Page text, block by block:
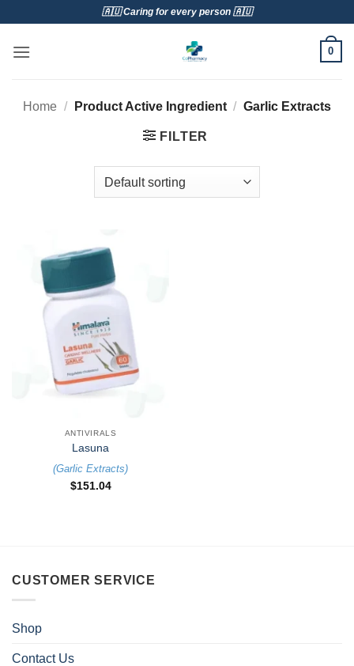
content
🇦🇺 Caring for every person 🇦🇺
0
Home / Product Active Ingredient / Garlic Extracts
FILTER
ANTIVIRALS
Lasuna
(Garlic Extracts)
$151.04
CUSTOMER SERVICE
Shop
Contact Us